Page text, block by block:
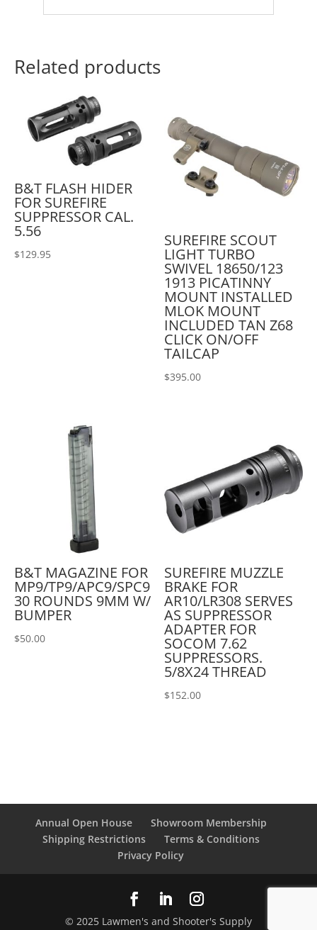
Related products
B&T FLASH HIDER
FOR SUREFIRE
SUPPRESSOR CAL.
5.56
$129.95
SUREFIRE SCOUT
LIGHT TURBO
SWIVEL 18650/123
1913 PICATINNY
MOUNT INSTALLED
MLOK MOUNT
INCLUDED TAN Z68
CLICK ON/OFF
TAILCAP
$395.00
B&T MAGAZINE FOR
MP9/TP9/APC9/SPC9
30 ROUNDS 9MM W/
BUMPER
$50.00
SUREFIRE MUZZLE
BRAKE FOR
AR10/LR308 SERVES
AS SUPPRESSOR
ADAPTER FOR
SOCOM 7.62
SUPPRESSORS.
5/8X24 THREAD
$152.00
Annual Open House
Showroom Membership
Shipping Restrictions
Terms & Conditions
Privacy Policy
© 2025 Lawmen's and Shooter's Supply